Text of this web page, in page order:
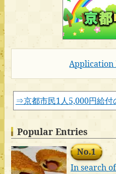
Application
⇒京都市民1人5,000円給付
Popular Entries
No.1
In search